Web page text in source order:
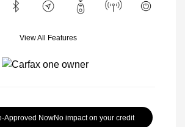
View All Features
Approved NowNo impact on your credit